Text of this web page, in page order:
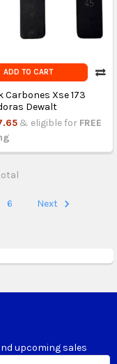
ADD TO CART
Carbones Xse 173
Dewalt
& eligible for FREE
6 Next
upcoming sales